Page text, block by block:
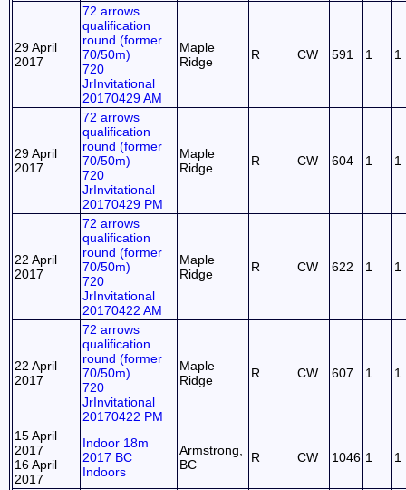
29 April
2017
72 arrows
qualification
round (former
70/50m)
720
JrInvitational
20170429 AM
Maple
Ridge
R CW 591 1 1
29 April
2017
72 arrows
qualification
round (former
70/50m)
720
JrInvitational
20170429 PM
Maple
Ridge
R CW 604 1 1
22 April
2017
72 arrows
qualification
round (former
70/50m)
720
JrInvitational
20170422 AM
Maple
Ridge
R CW 622 1 1
22 April
2017
72 arrows
qualification
round (former
70/50m)
720
JrInvitational
20170422 PM
Maple
Ridge
R CW 607 1 1
15 April
2017
16 April
2017
Indoor 18m
2017 BC
Indoors
Armstrong,
BC
R CW 1046 1 1